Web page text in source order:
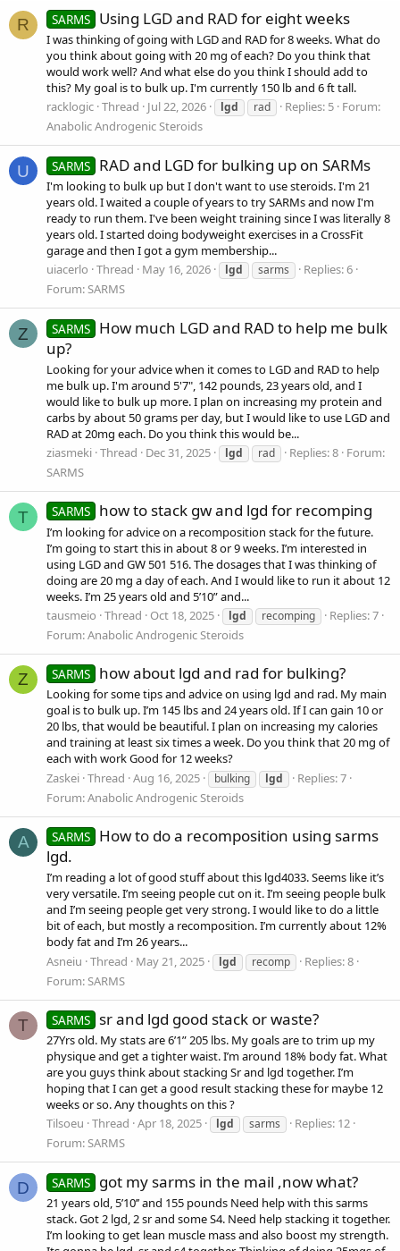
R SARMS Using LGD and RAD for eight weeks
I was thinking of going with LGD and RAD for 8 weeks. What do
you think about going with 20 mg of each? Do you think that
would work well? And what else do you think I should add to
this? My goal is to bulk up. I'm currently 150 lb and 6 ft tall.
racklogic Thread Jul 22, 2026 lgd rad Replies: 5 Forum:
Anabolic Androgenic Steroids
U SARMS RAD and LGD for bulking up on SARMs
I'm looking to bulk up but I don't want to use steroids. I'm 21
years old. I waited a couple of years to try SARMs and now I'm
ready to run them. I've been weight training since I was literally 8
years old. I started doing bodyweight exercises in a CrossFit
garage and then I got a gym membership...
uiacerlo Thread May 16, 2026 lgd sarms
Replies: 6
Forum:SARMS
Z SARMS How much LGD and RAD to help me bulk
up?
Looking for your advice when it comes to LGD and RAD to help
me bulk up. I'm around 5'7", 142 pounds, 23 years old, and I
would like to bulk up more. I plan on increasing my protein and
carbs by about 50 grams per day, but I would like to use LGD and
RAD at 20mg each. Do you think this would be...
ziasmeki Thread Dec 31, 2025 lgd rad Replies: 8 Forum:
SARMS
T SARMS how to stack gw and lgd for recomping
I’m looking for advice on a recomposition stack for the future.
I’m going to start this in about 8 or 9 weeks. I’m interested in
using LGD and GW 501 516. The dosages that I was thinking of
doing are 20 mg a day of each. And I would like to run it about 12
weeks. I’m 25 years old and 5’10” and...
tausmeio Thread Oct 18, 2025 lgd recomping
Replies: 7
Forum:Anabolic Androgenic Steroids
Z SARMS how about lgd and rad for bulking?
Looking for some tips and advice on using lgd and rad. My main
goal is to bulk up. I’m 145 lbs and 24 years old. If I can gain 10 or
20 lbs, that would be beautiful. I plan on increasing my calories
and training at least six times a week. Do you think that 20 mg of
each with work Good for 12 weeks?
Zaskei Thread Aug 16, 2025 bulking lgd
Replies: 7
Forum:Anabolic Androgenic Steroids
A SARMS How to do a recomposition using sarms
lgd.
I’m reading a lot of good stuff about this lgd4033. Seems like it’s
very versatile. I’m seeing people cut on it. I’m seeing people bulk
and I’m seeing people get very strong. I would like to do a little
bit of each, but mostly a recomposition. I’m currently about 12%
body fat and I’m 26 years...
Asneiu Thread May 21, 2025 lgd recomp
Replies: 8
Forum: SARMS
T SARMS sr and lgd good stack or waste?
27Yrs old. My stats are 6’1” 205 lbs. My goals are to trim up my
physique and get a tighter waist. I’m around 18% body fat. What
are you guys think about stacking Sr and lgd together. I’m
hoping that I can get a good result stacking these for maybe 12
weeks or so. Any thoughts on this ?
Tilsoeu Thread Apr 18, 2025 lgd sarms
Replies: 12
Forum:SARMS
D SARMS got my sarms in the mail ,now what?
21 years old, 5’10’’ and 155 pounds Need help with this sarms
stack. Got 2 lgd, 2 sr and some S4. Need help stacking it together.
I’m looking to get lean muscle mass and also boost my strength.